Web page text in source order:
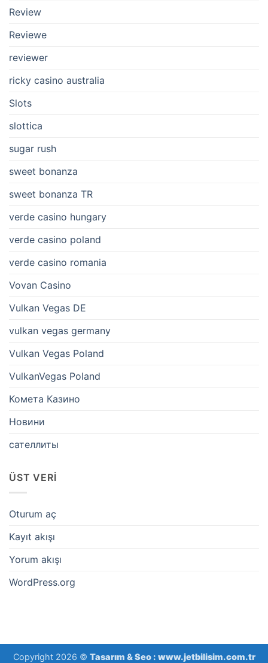
Review
Reviewe
reviewer
ricky casino australia
Slots
slottica
sugar rush
sweet bonanza
sweet bonanza TR
verde casino hungary
verde casino poland
verde casino romania
Vovan Casino
Vulkan Vegas DE
vulkan vegas germany
Vulkan Vegas Poland
VulkanVegas Poland
Комета Казино
Новини
сателлиты
ÜST VERI
Oturum aç
Kayıt akışı
Yorum akışı
WordPress.org
Copyright 2026 © Tasarım & Seo : www.jetbilisim.com.tr